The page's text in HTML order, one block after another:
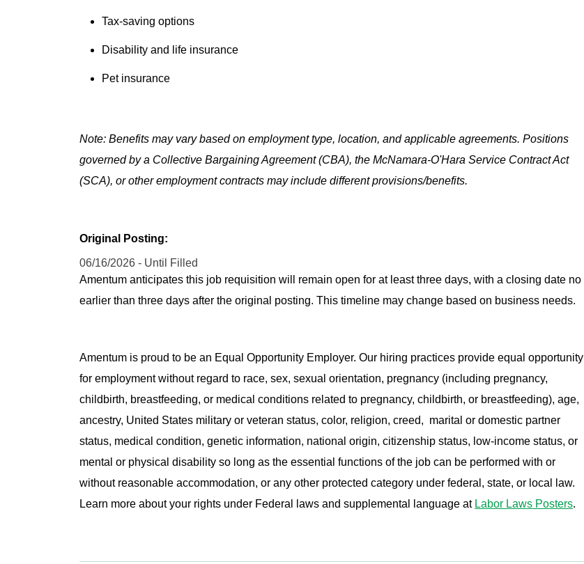
Tax-saving options
Disability and life insurance
Pet insurance
Note: Benefits may vary based on employment type, location, and applicable agreements. Positions
governed by a Collective Bargaining Agreement (CBA), the McNamara-O'Hara Service Contract Act
(SCA), or other employment contracts may include different provisions/benefits.
Original Posting:
06/16/2026 - Until Filled
Amentum anticipates this job requisition will remain open for at least three days, with a closing date no
earlier than three days after the original posting. This timeline may change based on business needs.
Amentum is proud to be an Equal Opportunity Employer. Our hiring practices provide equal opportunity
for employment without regard to race, sex, sexual orientation, pregnancy (including pregnancy,
childbirth, breastfeeding, or medical conditions related to pregnancy, childbirth, or breastfeeding), age,
ancestry, United States military or veteran status, color, religion, creed, marital or domestic partner
status, medical condition, genetic information, national origin, citizenship status, low-income status, or
mental or physical disability so long as the essential functions of the job can be performed with or
without reasonable accommodation, or any other protected category under federal, state, or local law.
Learn more about your rights under Federal laws and supplemental language at Labor Laws Posters.